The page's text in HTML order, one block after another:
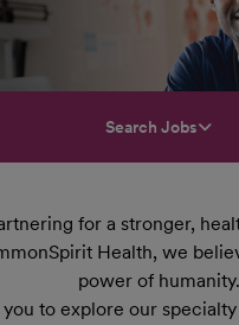
Search Jobs
for a stronger,
Health, we
power of humanity.
to explore our specialty